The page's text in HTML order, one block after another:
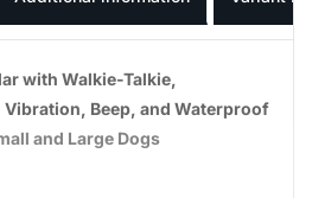
with Walkie-Talkie,
Vibration, Beep, and Waterproof
and Large Dogs